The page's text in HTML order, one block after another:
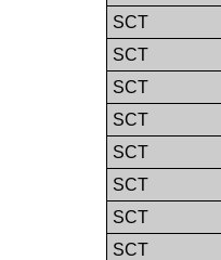
SCT
SCT
SCT
SCT
SCT
SCT
SCT
SCT